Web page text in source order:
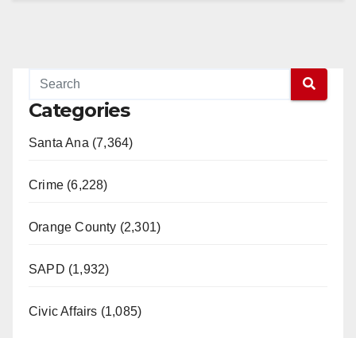
Categories
Santa Ana (7,364)
Crime (6,228)
Orange County (2,301)
SAPD (1,932)
Civic Affairs (1,085)